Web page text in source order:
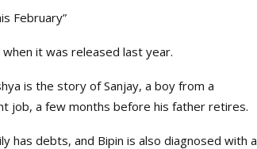
February”
it was released last year.
is the story of Sanjay, a boy from a
job, a few months before his father retires.
has debts, and Bipin is also diagnosed with a